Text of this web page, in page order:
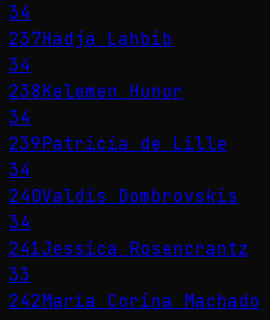
34
237Hadja Lahbib
34
238Kelemen Hunor
34
239Patricia de Lille
34
240Valdis Dombrovskis
34
241Jessica Rosencrantz
33
242María Corina Machado